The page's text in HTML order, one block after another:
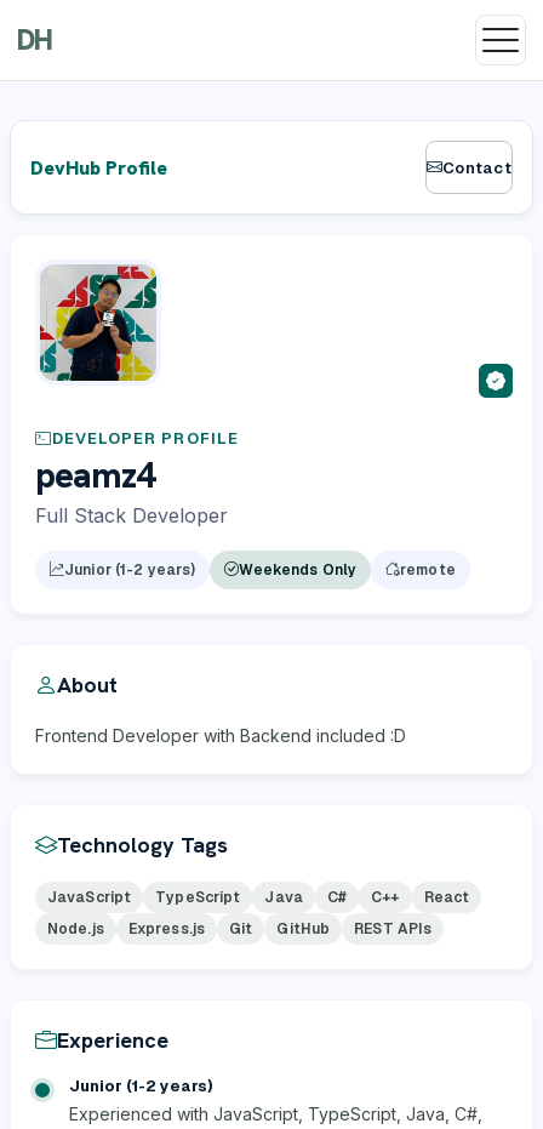
DH
DevHub Profile Contact
DEVELOPER PROFILE
peamz4
Full Stack Developer
Junior (1-2 years) Weekends Only remote
About
Frontend Developer with Backend included :D
Technology Tags
JavaScript TypeScript Java C# C++
React
Node.js
Express.js Git GitHub REST APIs
Experience
Junior (1-2 years)
Experienced with JavaScript, TypeScript, Java, C#,